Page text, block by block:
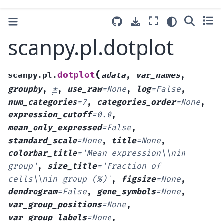
scanpy.pl.dotplot
scanpy.pl.dotplot( adata, var_names,
groupby, *, use_raw=None, log=False,
num_categories=7, categories_order=None,
expression_cutoff=0.0,
mean_only_expressed=False,
standard_scale=None, title=None,
colorbar_title= 'Mean expression\\nin
group' , size_title= 'Fraction of
cells\\nin group (%)' , figsize=None,
dendrogram=False, gene_symbols=None,
var_group_positions=None,
var_group_labels=None,